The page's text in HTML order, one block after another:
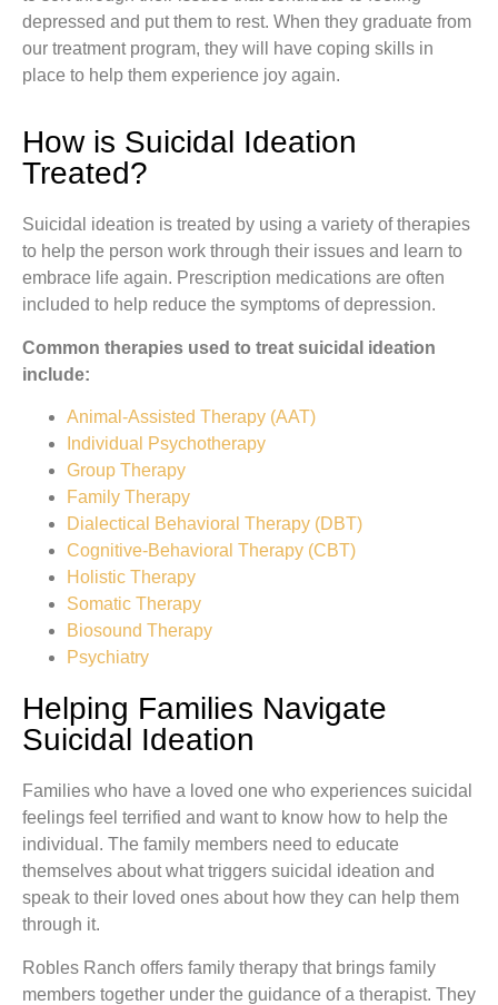
depressed and put them to rest. When they graduate from
our treatment program, they will have coping skills in
place to help them experience joy again.
How is Suicidal Ideation
Treated?
Suicidal ideation is treated by using a variety of therapies
to help the person work through their issues and learn to
embrace life again. Prescription medications are often
included to help reduce the symptoms of depression.
Common therapies used to treat suicidal ideation
include:
Animal-Assisted Therapy (AAT)
Individual Psychotherapy
Group Therapy
Family Therapy
Dialectical Behavioral Therapy (DBT)
Cognitive-Behavioral Therapy (CBT)
Holistic Therapy
Somatic Therapy
Biosound Therapy
Psychiatry
Helping Families Navigate
Suicidal Ideation
Families who have a loved one who experiences suicidal
feelings feel terrified and want to know how to help the
individual. The family members need to educate
themselves about what triggers suicidal ideation and
speak to their loved ones about how they can help them
through it.
Robles Ranch offers family therapy that brings family
members together under the guidance of a therapist. They